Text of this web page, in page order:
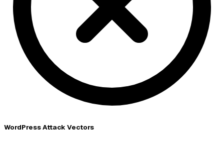
WordPress Attack Vectors